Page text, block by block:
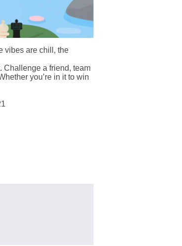
vibes are chill, the
Challenge a friend, team
you’re in it to win